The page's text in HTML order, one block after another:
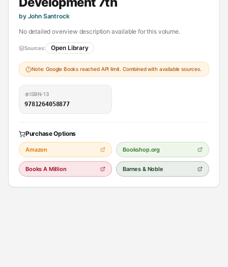
by John Santrock
No detailed overview description available for this volume.
Sources: Open Library
Note: Google Books reached API limit. Combined with available sources.
ISBN-13
9781264058877
Purchase Options
Amazon Bookshop.org
Books A Million Barnes & Noble